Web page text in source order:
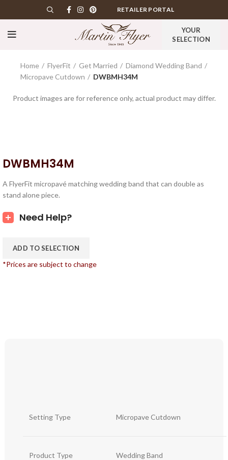
RETAILER PORTAL
YOUR
SELECTION
Home FlyerFit Get Married
Diamond Wedding Band
Micropave Cutdown
DWBMH34M
Product images are for reference only, actual product may differ.
DWBMH34M
A FlyerFit micropavé matching wedding band that can double as
stand alone piece.
Need Help?
ADD TO SELECTION
*Prices are subject to change
Setting Type Micropave Cutdown
Product Type Wedding Band